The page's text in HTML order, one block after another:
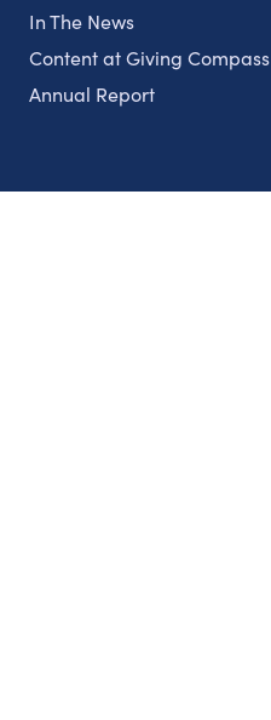
In The News
Content at Giving Compass
Annual Report